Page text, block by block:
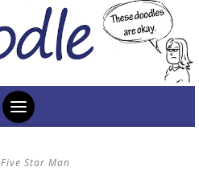
TO
Five Star Man